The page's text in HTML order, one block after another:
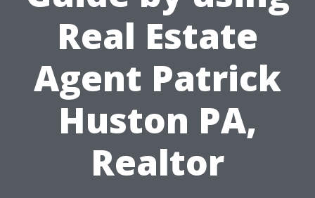
Real Estate
Agent Patrick
Huston PA,
Realtor